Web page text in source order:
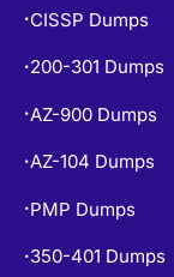
• CISSP Dumps
• 200-301 Dumps
• AZ-900 Dumps
•AZ-104 Dumps
• PMP Dumps
• 350-401 Dumps